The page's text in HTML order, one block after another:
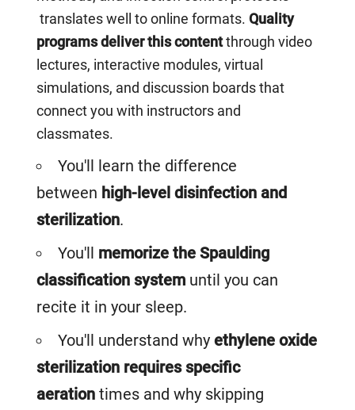
translates well to online formats. Quality
programs deliver this contentthrough video
lectures, interactive modules, virtual
simulations, and discussion boards that
connect you with instructors and
classmates.
You'll learn the difference
between high-level disinfection and
sterilization.
You'll memorize the Spaulding
classification system until you can
recite it in your sleep.
You'll understand why ethylene oxide
sterilization requires specific
aeration times and why skipping